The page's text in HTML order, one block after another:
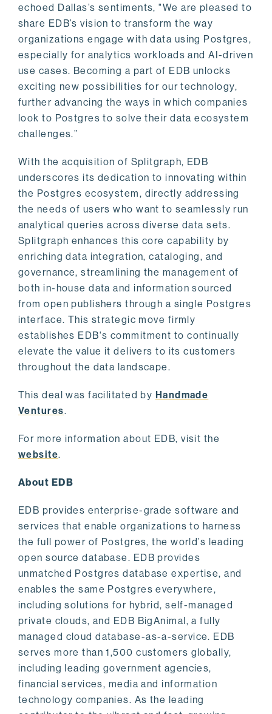
echoed Dallas’s sentiments, "We are pleased to
share EDB’s vision to transform the way
organizations engage with data using Postgres,
especially for analytics workloads and AI-driven
use cases. Becoming a part of EDB unlocks
exciting new possibilities for our technology,
further advancing the ways in which companies
look to Postgres to solve their data ecosystem
challenges.”
With the acquisition of Splitgraph, EDB
underscores its dedication to innovating within
the Postgres ecosystem, directly addressing
the needs of users who want to seamlessly run
analytical queries across diverse data sets.
Splitgraph enhances this core capability by
enriching data integration, cataloging, and
governance, streamlining the management of
both in-house data and information sourced
from open publishers through a single Postgres
interface. This strategic move firmly
establishes EDB's commitment to continually
elevate the value it delivers to its customers
throughout the data landscape.
This deal was facilitated by Handmade
Ventures.
For more information about EDB, visit the
website.
About EDB
EDB provides enterprise-grade software and
services that enable organizations to harness
the full power of Postgres, the world’s leading
open source database. EDB provides
unmatched Postgres database expertise, and
enables the same Postgres everywhere,
including solutions for hybrid, self-managed
private clouds, and EDB BigAnimal, a fully
managed cloud database-as-a-service. EDB
serves more than 1,500 customers globally,
including leading government agencies,
financial services, media and information
technology companies. As the leading